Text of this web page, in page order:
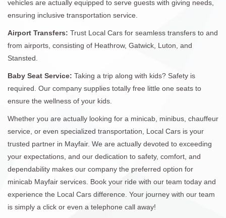
vehicles are actually equipped to serve guests with giving needs,
ensuring inclusive transportation service.
Airport Transfers: Trust Local Cars for seamless transfers to and
from airports, consisting of Heathrow, Gatwick, Luton, and
Stansted.
Baby Seat Service: Taking a trip along with kids? Safety is
required. Our company supplies totally free little one seats to
ensure the wellness of your kids.
Whether you are actually looking for a minicab, minibus, chauffeur
service, or even specialized transportation, Local Cars is your
trusted partner in Mayfair. We are actually devoted to exceeding
your expectations, and our dedication to safety, comfort, and
dependability makes our company the preferred option for
minicab Mayfair services. Book your ride with our team today and
experience the Local Cars difference. Your journey with our team
is simply a click or even a telephone call away!